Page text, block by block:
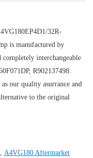
32R-
is manufactured by
interchangeable
R902137498.
our quality asurrance and
to the original
A4VG180 Aftermarket